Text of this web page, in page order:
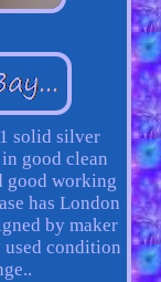
solid silver
good clean
good working
has London
by maker
used condition